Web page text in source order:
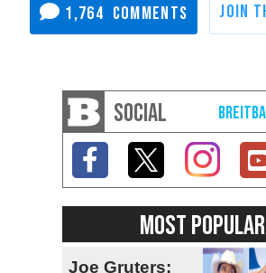
1,764
SOCIAL
MOST POPULAR
Joe Gruters: